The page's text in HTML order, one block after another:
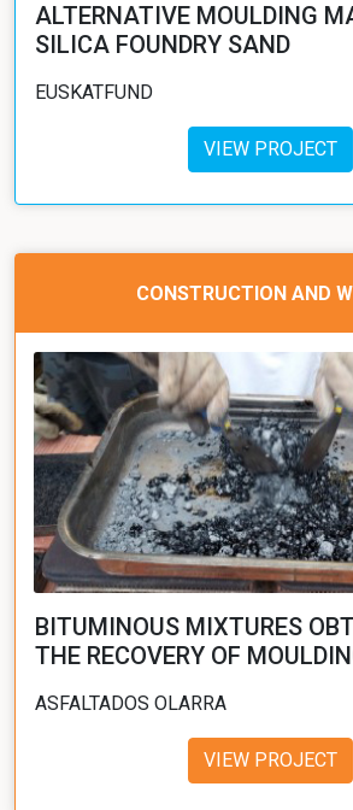
ALTERNATIVE MOULDING
SILICA FOUNDRY SAND
EUSKATFUND
VIEW PROJECT
CONSTRUCTION AND
BITUMINOUS MIXTURES
THE RECOVERY OF
ASFALTADOS OLARRA
VIEW PROJECT